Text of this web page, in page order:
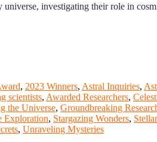
universe, investigating their role in
, 2023 Winners, Astral Inquiries,
scientists, Awarded Researchers,
the Universe, Groundbreaking
Exploration, Stargazing Wonders,
, Unraveling Mysteries